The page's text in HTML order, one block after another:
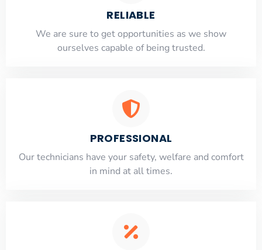
RELIABLE
​​We are sure to get opportunities as we show
ourselves capable of being trusted.
PROFESSIONAL
Our technicians have your safety, welfare and comfort
​in mind at all times.